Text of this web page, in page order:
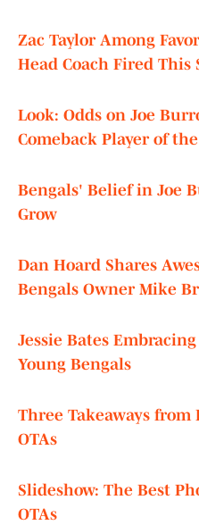
Zac Taylor Among
Head Coach Fired This
Look: Odds on Joe
Comeback Player of
Bengals' Belief in Joe
Grow
Dan Hoard Shares
Bengals Owner Mike
Jessie Bates
Young Bengals
Three Takeaways from
OTAs
Slideshow: The Best
OTAs